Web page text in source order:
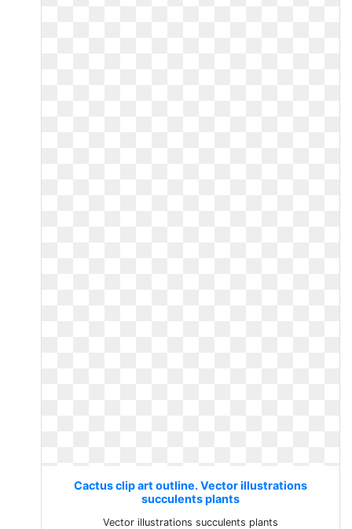
Cactus clip art outline. Vector illustrations
succulents plants
Vector illustrations succulents plants